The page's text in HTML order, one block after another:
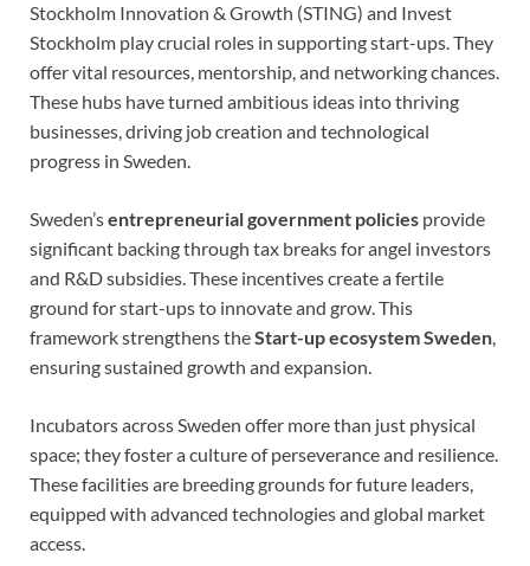
Stockholm Innovation & Growth (STING) and Invest
Stockholm play crucial roles in supporting start-ups. They
offer vital resources, mentorship, and networking chances.
These hubs have turned ambitious ideas into thriving
businesses, driving job creation and technological
progress in Sweden.
Sweden’sentrepreneurial government policies provide
significant backing through tax breaks for angel investors
and R&D subsidies. These incentives create a fertile
ground for start-ups to innovate and grow. This
framework strengthens theStart-up ecosystem Sweden,
ensuring sustained growth and expansion.
Incubators across Sweden offer more than just physical
space; they foster a culture of perseverance and resilience.
These facilities are breeding grounds for future leaders,
equipped with advanced technologies and global market
access.